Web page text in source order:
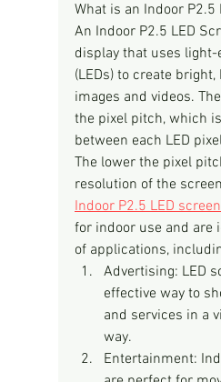
What is an Indoor P2.5
An Indoor P2.5 LED
display that uses
(LEDs) to create
images and videos.
the pixel pitch, which
between each LED
The lower the pixel
resolution of the
Indoor P2.5 LED
for indoor use and are
of applications,
Advertising: LED
effective way to
and services in a
way.
Entertainment: